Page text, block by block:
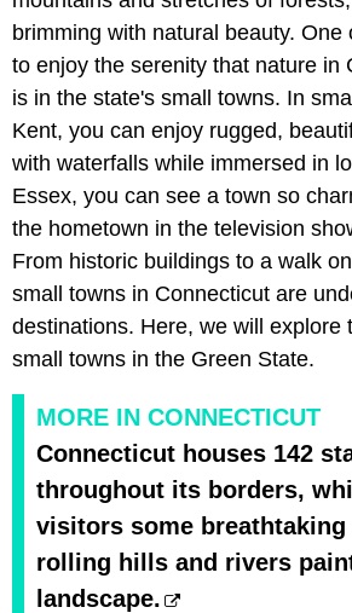
brimming with natural beauty. One
to enjoy the serenity that nature in
is in the state's small towns. In
Kent, you can enjoy rugged,
with waterfalls while immersed in
Essex, you can see a town so
the hometown in the television
From historic buildings to a walk
small towns in Connecticut are
destinations. Here, we will explore
small towns in the Green State.
MORE IN CONNECTICUT
Connecticut houses 142
throughout its borders,
visitors some
rolling hills and rivers
landscape.